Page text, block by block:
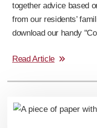
together advice based
from our residents’
download our handy
Read Article